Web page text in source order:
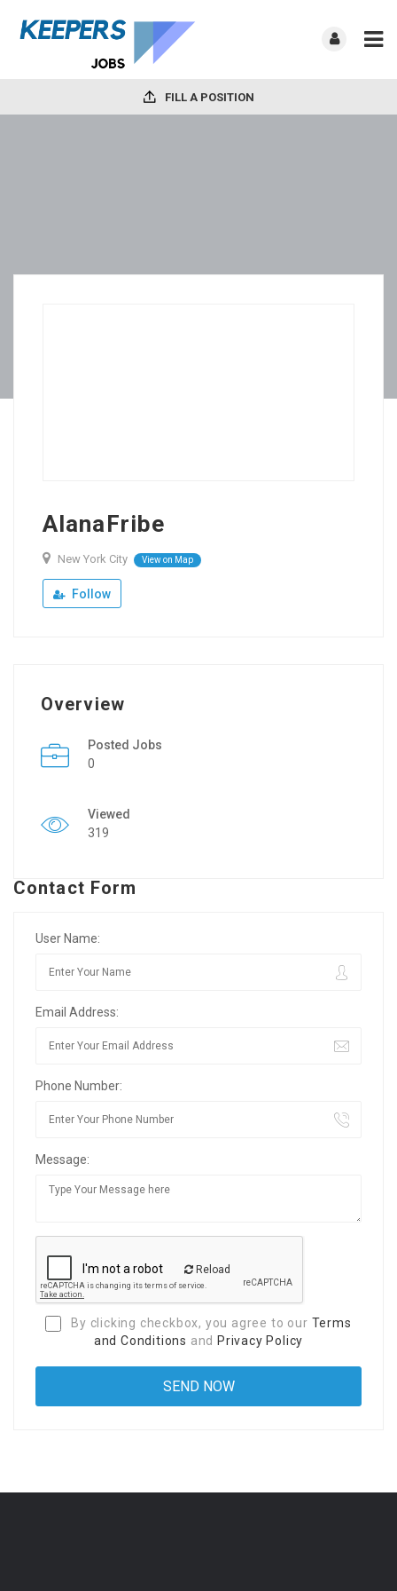
FILL A POSITION
AlanaFribe
New York City View on Map
Follow
Overview
Posted Jobs
0
Viewed
319
Contact Form
User Name:
Email Address:
Phone Number:
Message:
Reload
By clicking checkbox, you agree to our Terms
and Conditions and Privacy Policy